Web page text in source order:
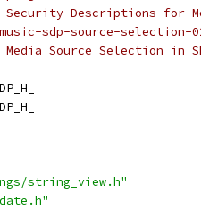
Security Descriptions for
sdp-source-selection-
Source Selection in
string_view.h"